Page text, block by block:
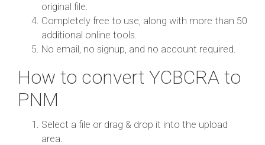
original file.
Completely free to use, along with more than 50
additional online tools.
No email, no signup, and no account required.
How to convert YCBCRA to
PNM
Select a file or drag & drop it into the upload
area.